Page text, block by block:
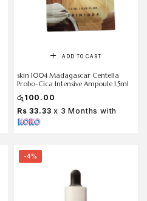
ADD TO CART
skin 1004 Madagascar Centella
Probo-Cica Intensive Ampoule 1.5ml
රු 100.00
Rs 33.33 x 3 Months with
-4%